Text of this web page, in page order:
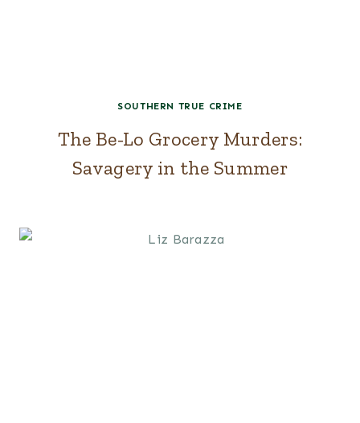
SOUTHERN TRUE CRIME
The Be-Lo Grocery Murders:
Savagery in the Summer